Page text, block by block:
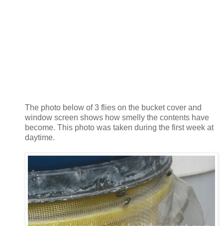
The photo below of 3 flies on the bucket cover and
window screen shows how smelly the contents have
become. This photo was taken during the first week at
daytime.